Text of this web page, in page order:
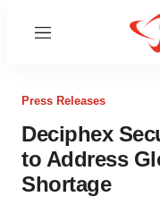
Menu
Press Releases
Deciphex
to Address
Shortage